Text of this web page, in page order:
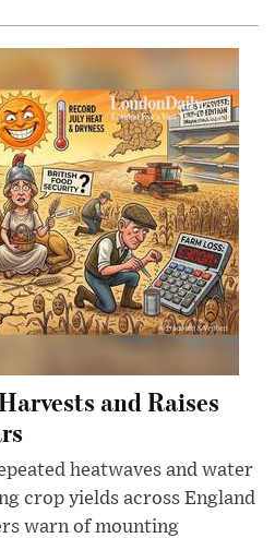
and Raises
heatwaves and water
crop yields across England
warn of mounting